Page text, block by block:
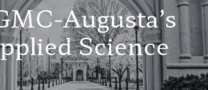
Augusta’s
Science